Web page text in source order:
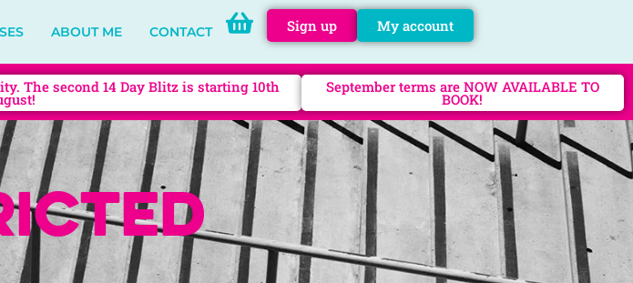
ABOUT ME CONTACT Sign up My account
The second 14 Day Blitz is starting 10th September terms are NOW AVAILABLE TO
BOOK!